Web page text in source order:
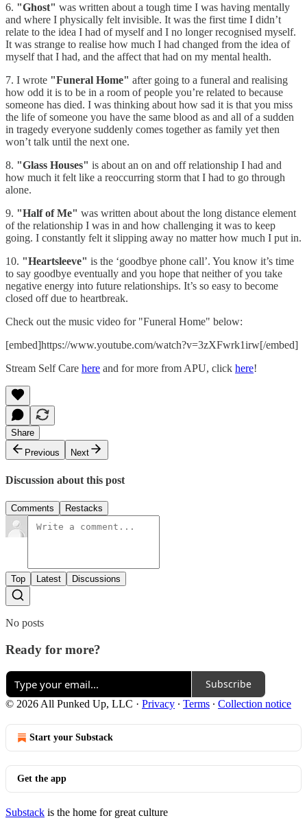
6. "Ghost" was written about a tough time I was having mentally
and where I physically felt invisible. It was the first time I didn’t
relate to the idea I had of myself and I no longer recognised myself.
It was strange to realise how much I had changed from the idea of
myself that I had, and the affect that had on my mental health.
7. I wrote "Funeral Home" after going to a funeral and realising
how odd it is to be in a room of people you’re related to because
someone has died. I was thinking about how sad it is that you miss
the life of someone you have the same blood as and all of a sudden
in tragedy everyone suddenly comes together as family yet then
won’t talk until the next one.
8. "Glass Houses" is about an on and off relationship I had and
how much it felt like a reoccurring storm that I had to go through
alone.
9. "Half of Me" was written about about the long distance element
of the relationship I was in and how challenging it was to keep
going. I constantly felt it slipping away no matter how much I put in.
10. "Heartsleeve" is the ‘goodbye phone call’. You know it’s time
to say goodbye eventually and you hope that neither of you take
negative energy into future relationships. It’s so easy to become
closed off due to heartbreak.
Check out the music video for "Funeral Home" below:
[embed]https://www.youtube.com/watch?v=3zXFwrk1irw[/embed]
Stream Self Care here and for more from APU, click here!
Share
Previous
Next
Discussion about this post
Comments Restacks
Top Latest Discussions
No posts
Ready for more?
Subscribe
© 2026 All Punked Up, LLC · Privacy ∙ Terms ∙ Collection notice
Start your Substack
Get the app
Substack is the home for great culture